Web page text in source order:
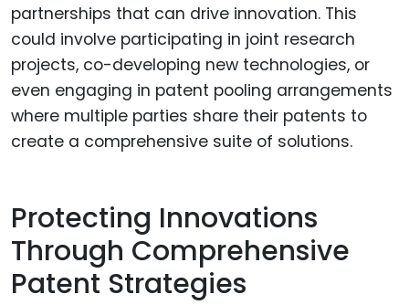
partnerships that can drive innovation. This
could involve participating in joint research
projects, co-developing new technologies, or
even engaging in patent pooling arrangements
where multiple parties share their patents to
create a comprehensive suite of solutions.
Protecting Innovations
Through Comprehensive
Patent Strategies